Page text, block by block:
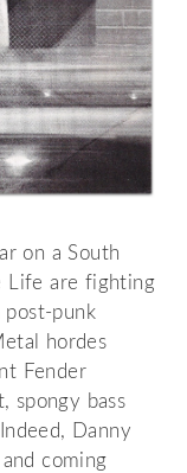
on a South
Life are fighting
punk
hordes
Fender
spongy bass
Danny
coming